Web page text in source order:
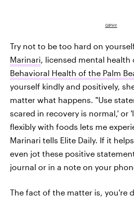
GIPHY
Try not to be too hard on
Marinari, licensed mental health
Behavioral Health of the Palm
yourself kindly and positively,
matter what happens. "Use
scared in recovery is normal,' or
flexibly with foods lets me
Marinari tells Elite Daily. If it
even jot these positive
journal or in a note on your
The fact of the matter is, you're